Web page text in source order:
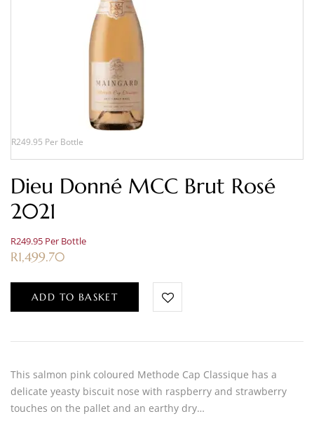
R249.95 Per Bottle
Dieu Donné MCC Brut Rosé
2021
R249.95 Per Bottle
R1,499.70
ADD TO BASKET
This salmon pink coloured Methode Cap Classique has a
delicate yeasty biscuit nose with raspberry and strawberry
touches on the pallet and an earthy dry…